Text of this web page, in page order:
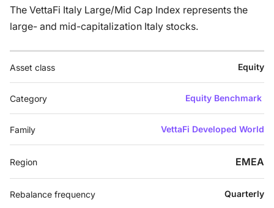
The VettaFi Italy Large/Mid Cap Index represents the
large- and mid-capitalization Italy stocks.
Asset class Equity
Category Equity Benchmark
Family VettaFi Developed World
Region EMEA
Rebalance frequency Quarterly